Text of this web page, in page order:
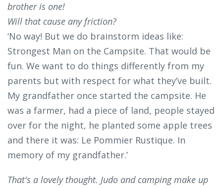
brother is one!
Will that cause any friction?
‘No way! But we do brainstorm ideas like:
Strongest Man on the Campsite. That would be
fun. We want to do things differently from my
parents but with respect for what they’ve built.
My grandfather once started the campsite. He
was a farmer, had a piece of land, people stayed
over for the night, he planted some apple trees
and there it was: Le Pommier Rustique. In
memory of my grandfather.’
That's a lovely thought. Judo and camping make up